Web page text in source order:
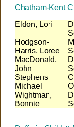
Chatham-Kent
Eldon, Lori
Hodgson-
Harris, Loree
MacDonald,
John
Stephens,
Michael
Wightman,
Bonnie